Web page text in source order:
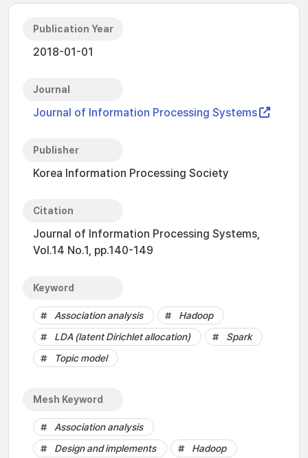
Publication Year
2018-01-01
Journal
Journal of Information Processing Systems
Publisher
Korea Information Processing Society
Citation
Journal of Information Processing Systems,
Vol.14 No.1, pp.140-149
Keyword
Association analysis
Hadoop
LDA (latent Dirichlet allocation)
Spark
Topic model
Mesh Keyword
Association analysis
Design and implements
Hadoop